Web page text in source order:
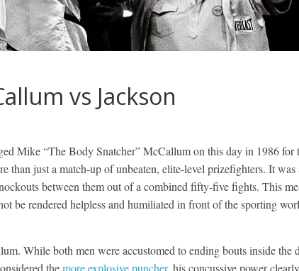
vs Jackson
Mike “The Body Snatcher” McCallum on this day in 1986 for
just a match-up of unbeaten, elite-level prizefighters. It was
between them out of a combined fifty-five fights. This
be rendered helpless and humiliated in front of the sporting
While both men were accustomed to ending bouts inside the
themore explosive puncher, his concussive power